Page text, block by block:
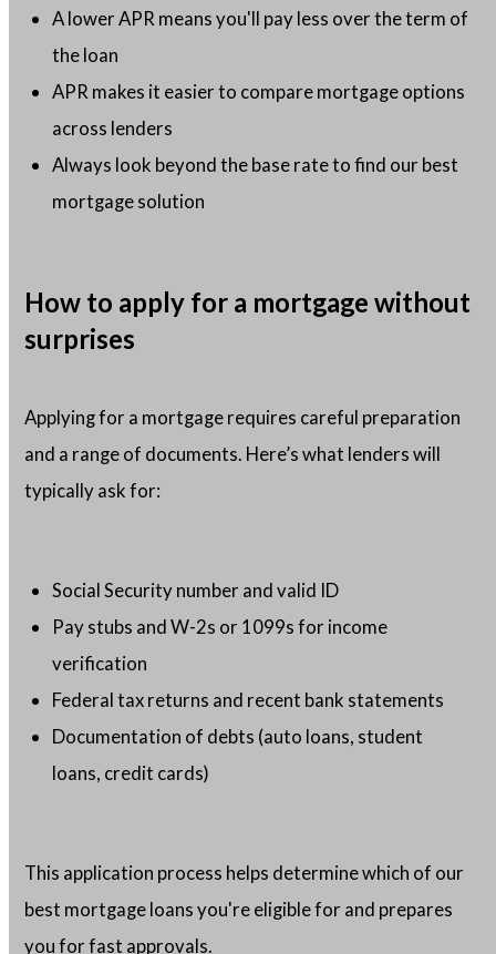
A lower APR means you'll pay less over the term of
the loan
APR makes it easier to compare mortgage options
across lenders
Always look beyond the base rate to find our best
mortgage solution
How to apply for a mortgage without
surprises
Applying for a mortgage requires careful preparation
and a range of documents. Here’s what lenders will
typically ask for:
Social Security number and valid ID
Pay stubs and W-2s or 1099s for income
verification
Federal tax returns and recent bank statements
Documentation of debts (auto loans, student
loans, credit cards)
This application process helps determine which of our
best mortgage loans you're eligible for and prepares
you for fast approvals.